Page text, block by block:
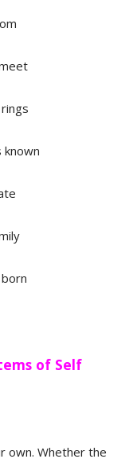
known
of Self
own. Whether the